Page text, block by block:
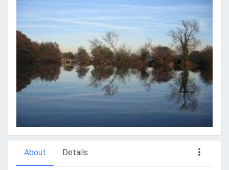
About Details